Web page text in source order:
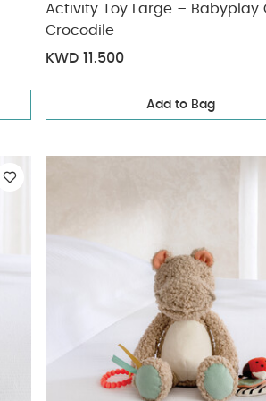
Activity Toy Large – Babyplay Cody
Crocodile
KWD 11.500
Add to Bag